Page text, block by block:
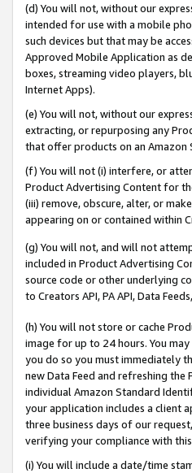
(d) You will not, without our
intended for use with a mobile
such devices but that may be
Approved Mobile Application as
boxes, streaming video players,
Internet Apps).
(e) You will not, without our
extracting, or repurposing any
that offer products on an
(f) You will not (i) interfere, or
Product Advertising Content for
(iii) remove, obscure, alter, or
appearing on or contained within
(g) You will not, and will not
included in Product Advertising
source code or other underlying
to Creators API, PA API, Data
(h) You will not store or cache
image for up to 24 hours. You
you do so you must immediately
new Data Feed and refreshing
individual Amazon Standard
your application includes a client
three business days of our
verifying your compliance with this
(i) You will include a date/time